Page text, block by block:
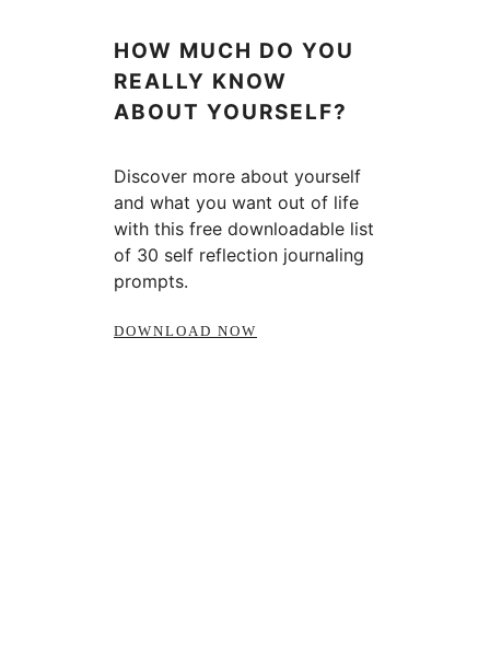
HOW MUCH DO YOU
REALLY KNOW
ABOUT YOURSELF?
Discover more about yourself
and what you want out of life
with this free downloadable list
of 30 self reflection journaling
prompts.
DOWNLOAD NOW